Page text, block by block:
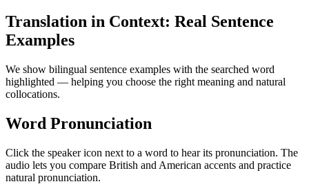
Translation in Context: Real Sentence
Examples
We show bilingual sentence examples with the searched word
highlighted — helping you choose the right meaning and natural
collocations.
Word Pronunciation
Click the speaker icon next to a word to hear its pronunciation. The
audio lets you compare British and American accents and practice
natural pronunciation.